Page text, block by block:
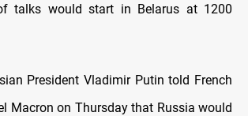
talks would start in Belarus at 1200
President Vladimir Putin told French
Macron on Thursday that Russia would